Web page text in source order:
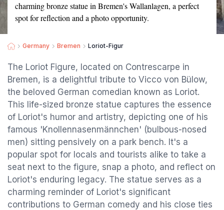
charming bronze statue in Bremen's Wallanlagen, a perfect
spot for reflection and a photo opportunity.
Germany Bremen Loriot-Figur
The Loriot Figure, located on Contrescarpe in
Bremen, is a delightful tribute to Vicco von Bülow,
the beloved German comedian known as Loriot.
This life-sized bronze statue captures the essence
of Loriot's humor and artistry, depicting one of his
famous 'Knollennasenmännchen' (bulbous-nosed
men) sitting pensively on a park bench. It's a
popular spot for locals and tourists alike to take a
seat next to the figure, snap a photo, and reflect on
Loriot's enduring legacy. The statue serves as a
charming reminder of Loriot's significant
contributions to German comedy and his close ties